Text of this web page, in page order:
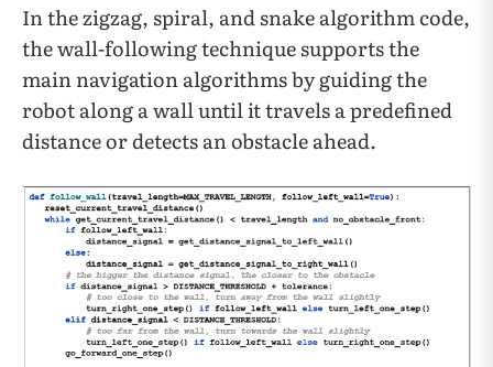
In the zigzag, spiral, and snake algorithm code,
the wall-following technique supports the
main navigation algorithms by guiding the
robot along a wall until it travels a predefined
distance or detects an obstacle ahead.